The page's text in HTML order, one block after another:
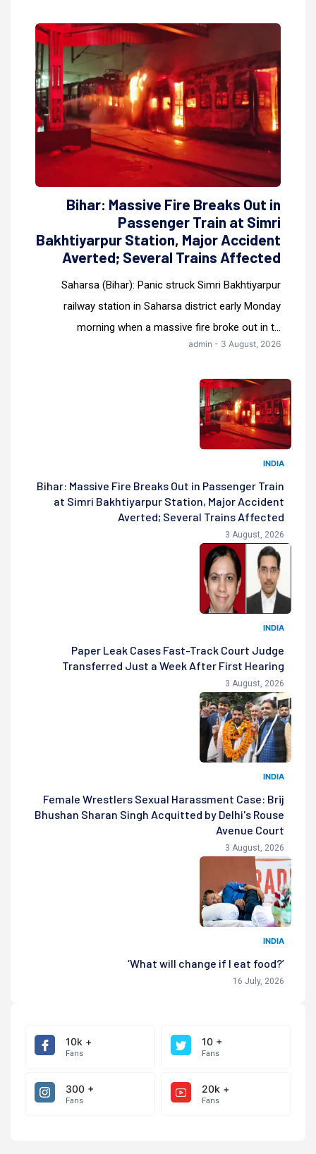
Bihar: Massive Fire Breaks Out in
Passenger Train at Simri
Bakhtiyarpur Station, Major Accident
Averted; Several Trains Affected
Saharsa (Bihar): Panic struck Simri Bakhtiyarpur
railway station in Saharsa district early Monday
morning when a massive fire broke out in t...
admin - 3 August, 2026
INDIA
Bihar: Massive Fire Breaks Out in Passenger Train
at Simri Bakhtiyarpur Station, Major Accident
Averted; Several Trains Affected
3 August, 2026
INDIA
Paper Leak Cases Fast-Track Court Judge
Transferred Just a Week After First Hearing
3 August, 2026
INDIA
Female Wrestlers Sexual Harassment Case: Brij
Bhushan Sharan Singh Acquitted by Delhi's Rouse
Avenue Court
3 August, 2026
INDIA
‘What will change if I eat food?’
16 July, 2026
10k +
Fans
10 +
Fans
300 +
Fans
20k +
Fans